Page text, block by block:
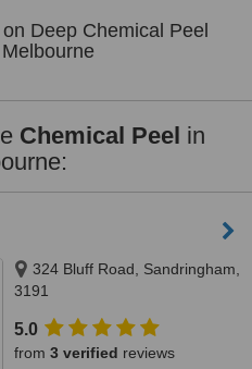
Deep Chemical Peel
Chemical Peel in
324 Bluff Road, Sandringham,
3191
5.0
from 3 verified reviews